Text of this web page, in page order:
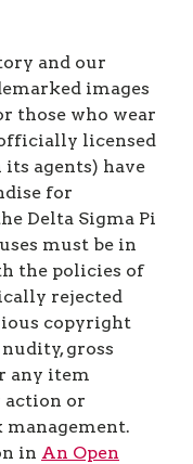
and our
images
those who wear
licensed
agents) have
for
Delta Sigma Pi
must be in
the policies of
rejected
copyright
gross
any item
or
in An Open